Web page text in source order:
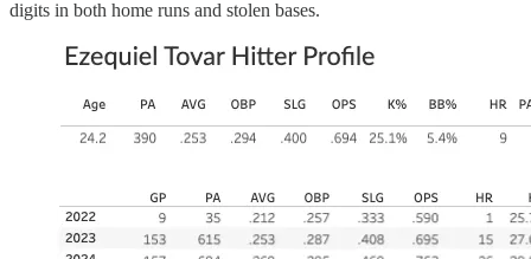
digits in both home runs and stolen bases.